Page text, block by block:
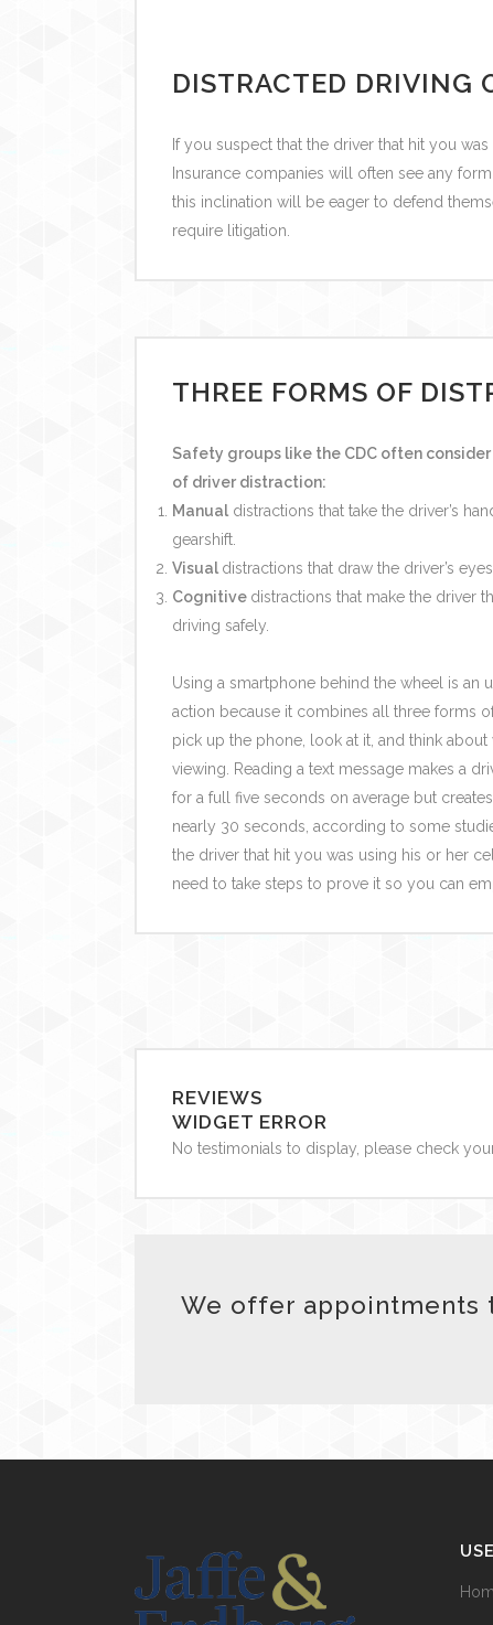
DISTRACTED DRIVING
If you suspect that the driver that hit you
Insurance companies will often see any
this inclination will be eager to defend
require litigation.
THREE FORMS OF
Safety groups like the CDC often
of driver distraction:
Manualdistractions that take the driver’s
gearshift.
Visual distractions that draw the driver’s
Cognitive distractions that make the driver
driving safely.
Using a smartphone behind the wheel is an
action because it combines all three forms
pick up the phone, look at it, and think
viewing. Reading a text message makes a
for a full five seconds on average but
nearly 30 seconds, according to some
the driver that hit you was using his or her
need to take steps to prove it so you can
REVIEWS
WIDGET ERROR
No testimonials to display, please check
We offer appointments